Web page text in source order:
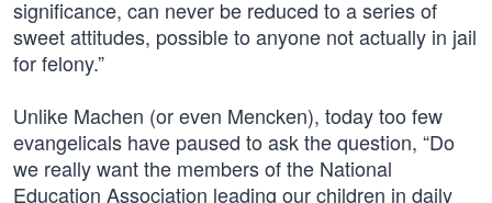
significance, can never be reduced to a series of
sweet attitudes, possible to anyone not actually in jail
for felony.”
Unlike Machen (or even Mencken), today too few
evangelicals have paused to ask the question, “Do
we really want the members of the National
Education Association leading our children in daily